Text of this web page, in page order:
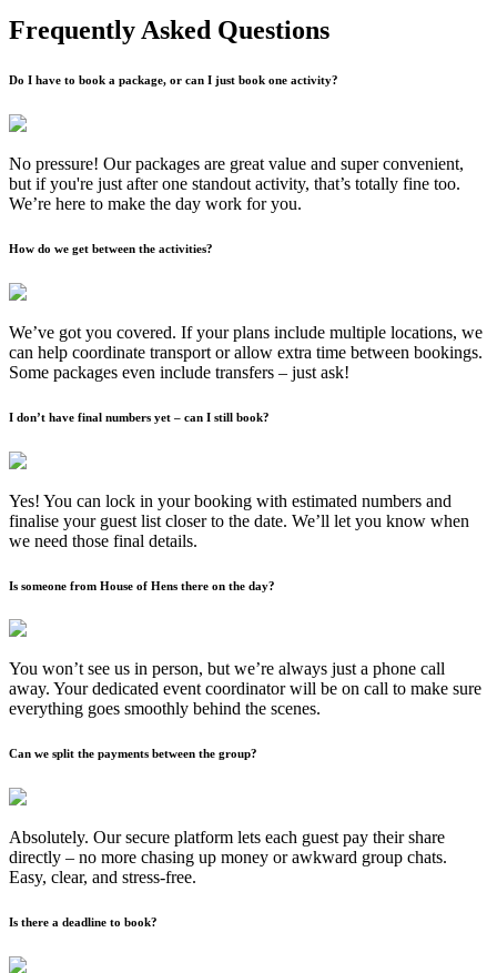
Frequently Asked Questions
Do I have to book a package, or can I just book one activity?
No pressure! Our packages are great value and super convenient,
but if you're just after one standout activity, that’s totally fine too.
We’re here to make the day work for you.
How do we get between the activities?
We’ve got you covered. If your plans include multiple locations, we
can help coordinate transport or allow extra time between bookings.
Some packages even include transfers – just ask!
I don’t have final numbers yet – can I still book?
Yes! You can lock in your booking with estimated numbers and
finalise your guest list closer to the date. We’ll let you know when
we need those final details.
Is someone from House of Hens there on the day?
You won’t see us in person, but we’re always just a phone call
away. Your dedicated event coordinator will be on call to make sure
everything goes smoothly behind the scenes.
Can we split the payments between the group?
Absolutely. Our secure platform lets each guest pay their share
directly – no more chasing up money or awkward group chats.
Easy, clear, and stress-free.
Is there a deadline to book?